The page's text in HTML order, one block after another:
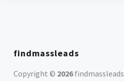
findmassleads
Copyright © 2026findmassleads